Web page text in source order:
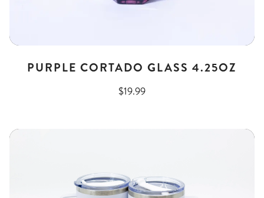
PURPLE CORTADO GLASS 4.25OZ
$19.99